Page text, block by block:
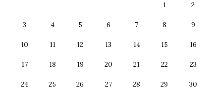
1 2
3 4 5 6 7 8 9
10 11 12 13 14 15 16
17 18 19 20 21 22 23
24 25 26 27 28 29 30